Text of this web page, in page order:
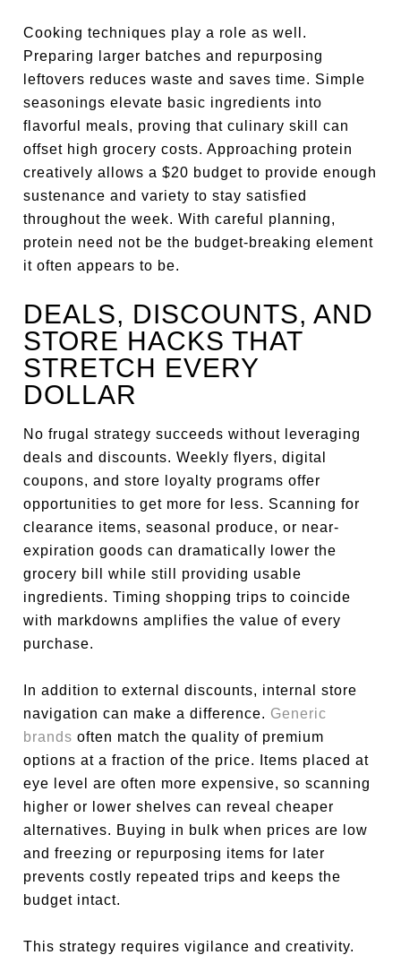
Cooking techniques play a role as well.
Preparing larger batches and repurposing
leftovers reduces waste and saves time. Simple
seasonings elevate basic ingredients into
flavorful meals, proving that culinary skill can
offset high grocery costs. Approaching protein
creatively allows a $20 budget to provide enough
sustenance and variety to stay satisfied
throughout the week. With careful planning,
protein need not be the budget-breaking element
it often appears to be.
DEALS, DISCOUNTS, AND
STORE HACKS THAT
STRETCH EVERY
DOLLAR
No frugal strategy succeeds without leveraging
deals and discounts. Weekly flyers, digital
coupons, and store loyalty programs offer
opportunities to get more for less. Scanning for
clearance items, seasonal produce, or near-
expiration goods can dramatically lower the
grocery bill while still providing usable
ingredients. Timing shopping trips to coincide
with markdowns amplifies the value of every
purchase.
In addition to external discounts, internal store
navigation can make a difference. Generic
brands often match the quality of premium
options at a fraction of the price. Items placed at
eye level are often more expensive, so scanning
higher or lower shelves can reveal cheaper
alternatives. Buying in bulk when prices are low
and freezing or repurposing items for later
prevents costly repeated trips and keeps the
budget intact.
This strategy requires vigilance and creativity.